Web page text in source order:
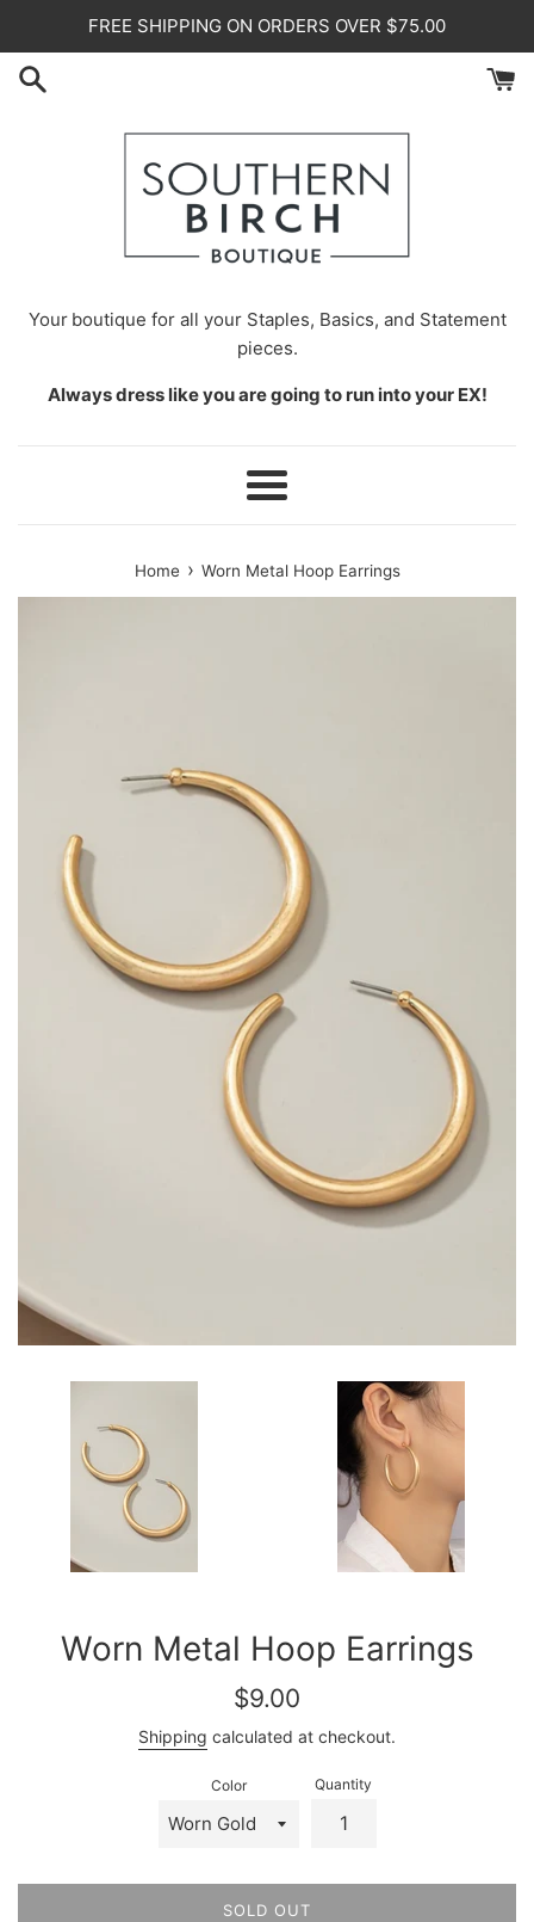
content
FREE SHIPPING ON ORDERS OVER $75.00
Your boutique for all your Staples, Basics, and Statement
pieces.
Always dress like you are going to run into your EX!
Menu
Home › Worn Metal Hoop Earrings
Worn Metal Hoop Earrings
Regular
$9.00
Shipping calculated at checkout.
Color Quantity
SOLD OUT